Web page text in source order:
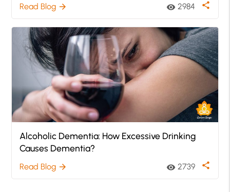
Read Blog arrow_forward visibility 2984 share
Alcoholic Dementia: How Excessive Drinking
Causes Dementia?
Read Blog arrow_forward visibility 2739 share